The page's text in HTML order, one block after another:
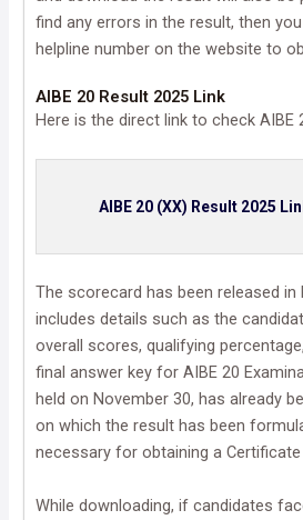
find any errors in the result, then
helpline number on the website to
AIBE 20 Result 2025 Link
Here is the direct link to check AIBE
AIBE 20 (XX) Result 2025
The scorecard has been released in
includes details such as the
overall scores, qualifying
final answer key for AIBE 20
held on November 30, has already
on which the result has been
necessary for obtaining a
While downloading, if candidates